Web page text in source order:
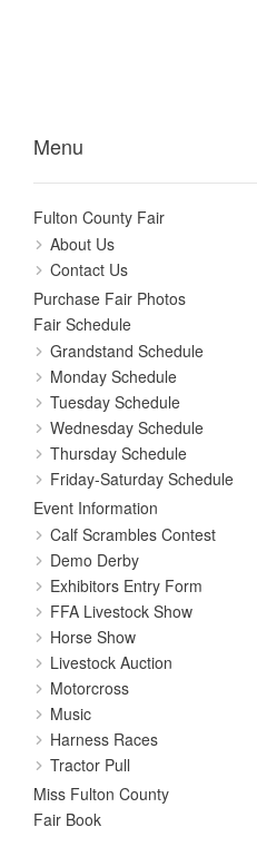
Menu
Fulton County Fair
About Us
Contact Us
Purchase Fair Photos
Fair Schedule
Grandstand Schedule
Monday Schedule
Tuesday Schedule
Wednesday Schedule
Thursday Schedule
Friday-Saturday Schedule
Event Information
Calf Scrambles Contest
Demo Derby
Exhibitors Entry Form
FFA Livestock Show
Horse Show
Livestock Auction
Motorcross
Music
Harness Races
Tractor Pull
Miss Fulton County
Fair Book